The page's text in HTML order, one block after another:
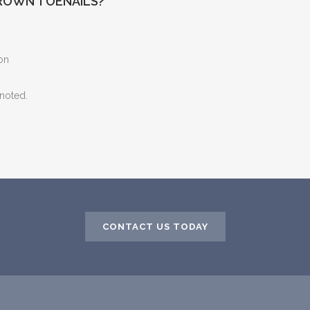
CONTACT US TODAY